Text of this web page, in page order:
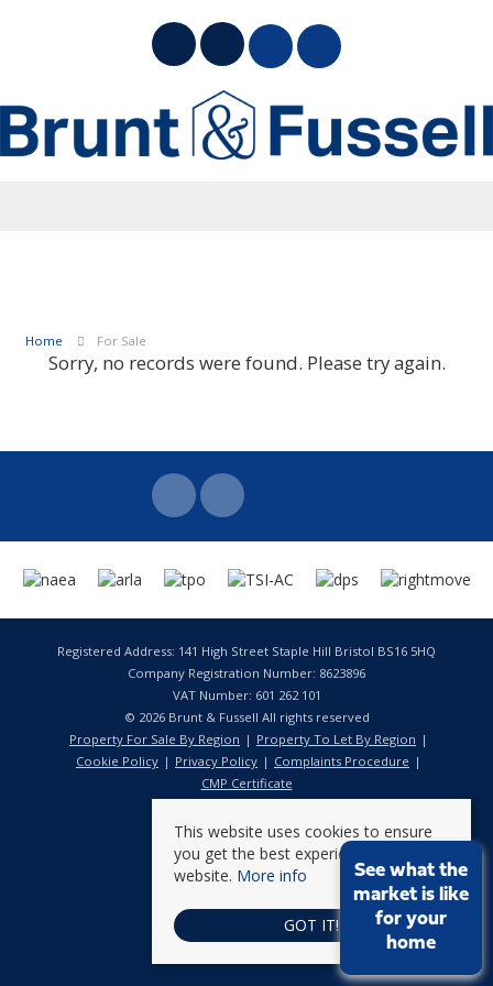
Home For Sale
Sorry, no records were found. Please try again.
Registered Address: 141 High Street Staple Hill Bristol BS16 5HQ
Company Registration Number: 8623896
VAT Number: 601 262 101
© 2026 Brunt & Fussell All rights reserved
Property For Sale By Region
Property To Let By Region
Cookie Policy
Privacy Policy
Complaints Procedure
CMP Certificate
This website uses cookies to ensure
you get the best experience on our
website. More info
GOT IT!
See what the
market is like
for your
home